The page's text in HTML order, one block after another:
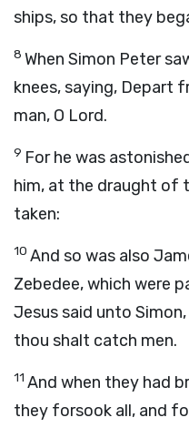
ships, so that they
8 When Simon Peter
knees, saying, Depart
man, O Lord.
9 For he was
him, at the draught of
taken:
10 And so was also
Zebedee, which were
Jesus said unto
thou shalt catch men.
11 And when they had
they forsook all, and